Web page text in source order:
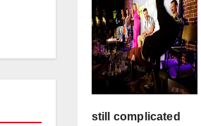
still complicated